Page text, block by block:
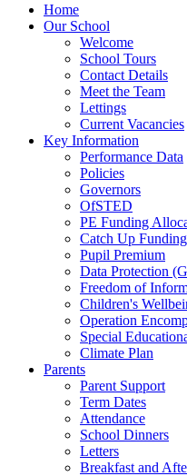
Home
Our School
Welcome
School Tours
Contact Details
Meet the Team
Lettings
Current Vacancies
Key Information
Performance Data
Policies
Governors
OfSTED
PE Funding
Catch Up Funding
Pupil Premium
Data Protection
Freedom of
Children's
Operation
Special
Climate Plan
Parents
Parent Support
Term Dates
Attendance
School Dinners
Letters
Breakfast and